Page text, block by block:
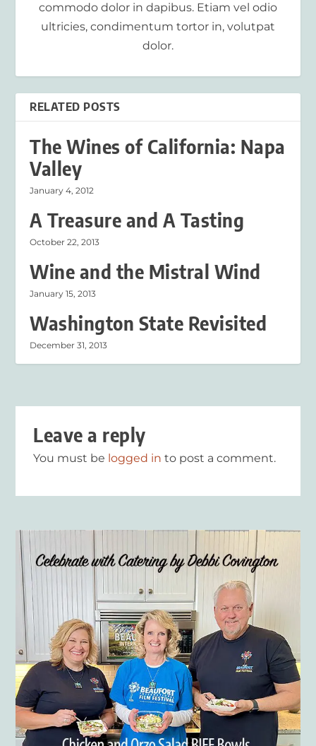
commodo dolor in dapibus. Etiam vel odio
ultricies, condimentum tortor in, volutpat
dolor.
RELATED POSTS
The Wines of California: Napa
Valley
January 4, 2012
A Treasure and A Tasting
October 22, 2013
Wine and the Mistral Wind
January 15, 2013
Washington State Revisited
December 31, 2013
Leave a reply
You must be logged in to post a comment.